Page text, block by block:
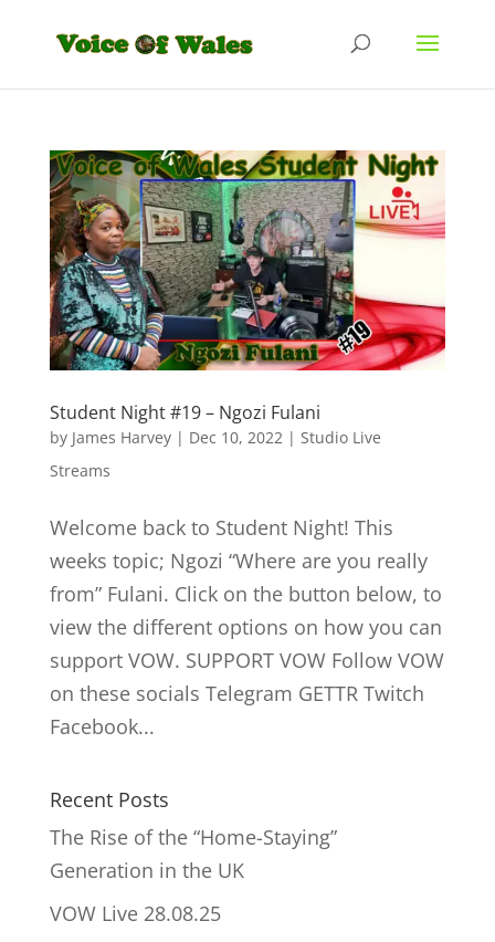
Student Night #19 – Ngozi Fulani
by James Harvey| Dec 10, 2022| Studio Live
Streams
Welcome back to Student Night! This
weeks topic; Ngozi “Where are you really
from” Fulani. Click on the button below, to
view the different options on how you can
support VOW. SUPPORT VOW Follow VOW
on these socials Telegram GETTR Twitch
Facebook...
Recent Posts
The Rise of the “Home-Staying”
Generation in the UK
VOW Live 28.08.25